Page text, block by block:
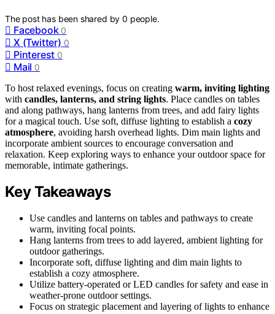
The post has been shared by0 people.
Facebook 0
X (Twitter) 0
Pinterest 0
Mail 0
To host relaxed evenings, focus on creating warm, inviting lighting
with candles, lanterns, and string lights. Place candles on tables
and along pathways, hang lanterns from trees, and add fairy lights
for a magical touch. Use soft, diffuse lighting to establish a cozy
atmosphere, avoiding harsh overhead lights. Dim main lights and
incorporate ambient sources to encourage conversation and
relaxation. Keep exploring ways to enhance your outdoor space for
memorable, intimate gatherings.
Key Takeaways
Use candles and lanterns on tables and pathways to create
warm, inviting focal points.
Hang lanterns from trees to add layered, ambient lighting for
outdoor gatherings.
Incorporate soft, diffuse lighting and dim main lights to
establish a cozy atmosphere.
Utilize battery-operated or LED candles for safety and ease in
weather-prone outdoor settings.
Focus on strategic placement and layering of lights to enhance